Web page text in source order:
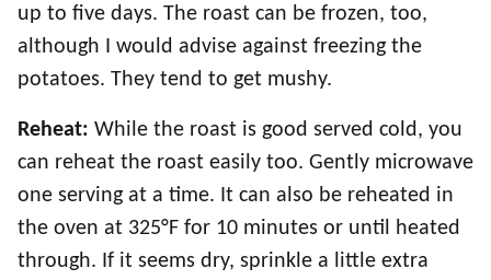
up to five days. The roast can be frozen, too,
although I would advise against freezing the
potatoes. They tend to get mushy.
Reheat: While the roast is good served cold, you
can reheat the roast easily too. Gently microwave
one serving at a time. It can also be reheated in
the oven at 325°F for 10 minutes or until heated
through. If it seems dry, sprinkle a little extra